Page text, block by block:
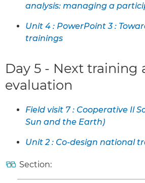
analysis: managing a
Unit 4 : PowerPoint 3 :
trainings
Day 5 - Next training
evaluation
Field visit 7 : Cooperative Il
Sun and the Earth)
Unit 2 : Co-design national
Section: